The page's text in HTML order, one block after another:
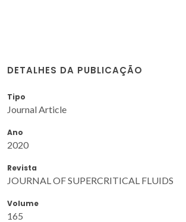
DETALHES DA PUBLICAÇÃO
Tipo
Journal Article
Ano
2020
Revista
JOURNAL OF SUPERCRITICAL FLUIDS
Volume
165